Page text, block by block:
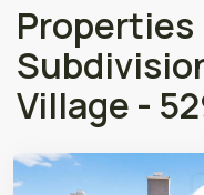
Village -